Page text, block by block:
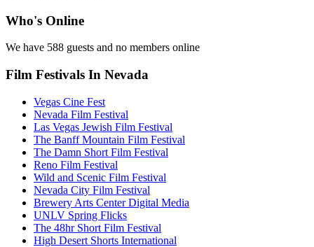
Who's Online
We have 588 guests and no members online
Film Festivals In Nevada
Vegas Cine Fest
Nevada Film Festival
Las Vegas Jewish Film Festival
The Banff Mountain Film Festival
The Damn Short Film Festival
Reno Film Festival
Wild and Scenic Film Festival
Nevada City Film Festival
Brewery Arts Center Digital Media
UNLV Spring Flicks
The 48hr Short Film Festival
High Desert Shorts International